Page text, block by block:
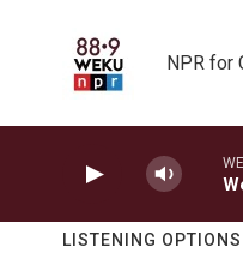
NPR for
LISTENING OPTIONS